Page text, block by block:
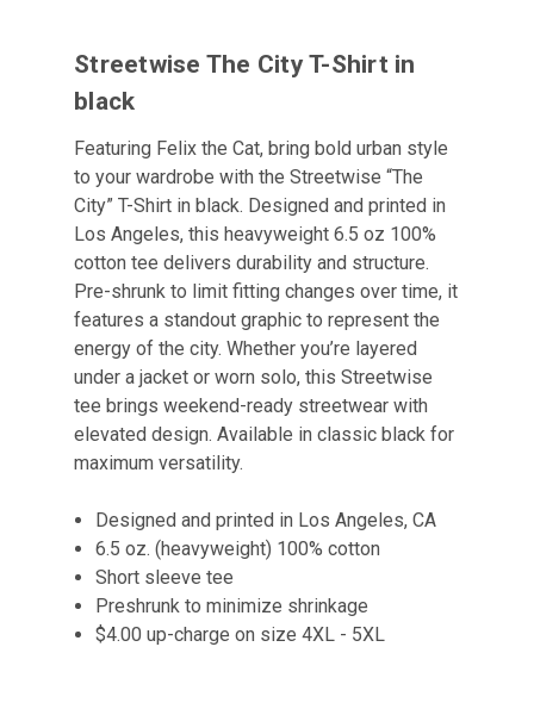
Streetwise The City T-Shirt in
black
Featuring Felix the Cat, bring bold urban style
to your wardrobe with the Streetwise “The
City” T-Shirt in black. Designed and printed in
Los Angeles, this heavyweight 6.5 oz 100%
cotton tee delivers durability and structure.
Pre-shrunk to limit fitting changes over time, it
features a standout graphic to represent the
energy of the city. Whether you’re layered
under a jacket or worn solo, this Streetwise
tee brings weekend-ready streetwear with
elevated design. Available in classic black for
maximum versatility.
Designed and printed in Los Angeles, CA
6.5 oz. (heavyweight) 100% cotton
Short sleeve tee
Preshrunk to minimize shrinkage
$4.00 up-charge on size 4XL - 5XL